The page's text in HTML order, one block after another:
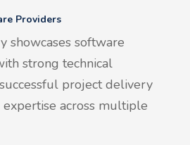
Providers
showcases software
strong technical
project delivery
expertise across multiple